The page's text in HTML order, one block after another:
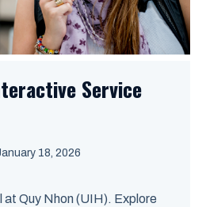
Service
18, 2026
at Quy Nhon (UIH). Explore